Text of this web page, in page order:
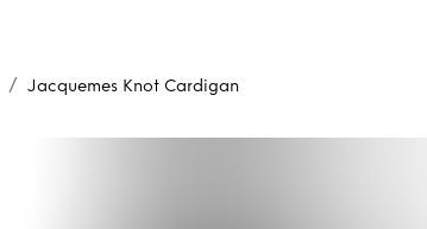
/ Jacquemes Knot Cardigan